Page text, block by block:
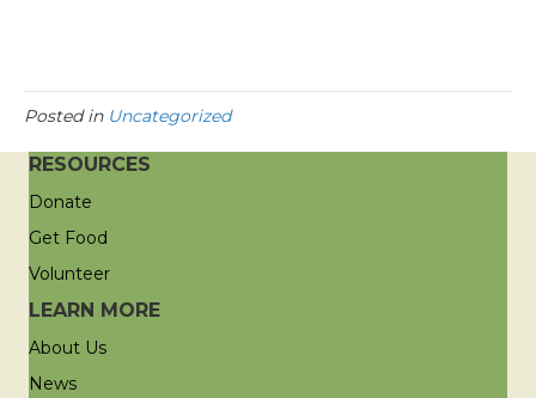
Posted in Uncategorized
RESOURCES
Donate
Get Food
Volunteer
LEARN MORE
About Us
News